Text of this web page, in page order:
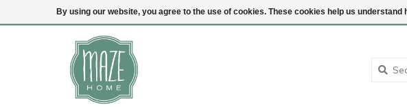
(847) 441-1115 Login
By using our website, you agree to the use of cookies. These cookies help us